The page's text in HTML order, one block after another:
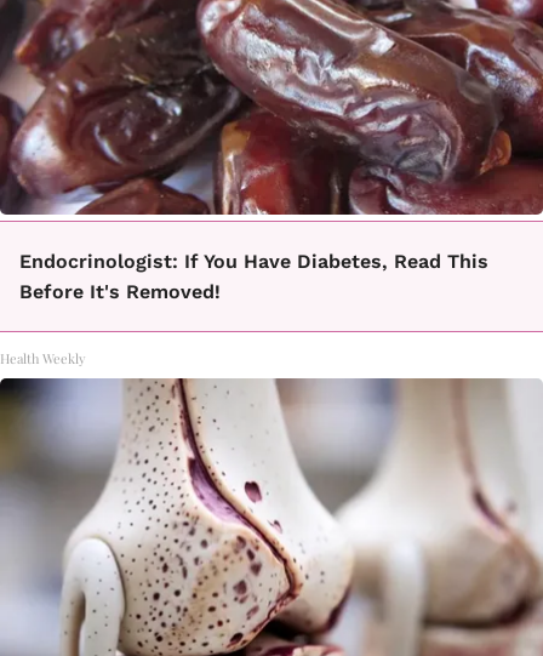
Endocrinologist: If You Have Diabetes, Read This
Before It's Removed!
Health Weekly